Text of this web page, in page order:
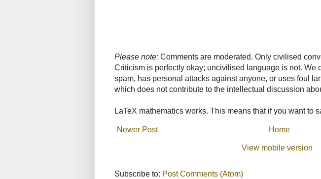
Please note: Comments are moderated. Only civilised
Criticism is perfectly okay; uncivilised language is not. We
spam, has personal attacks against anyone, or uses foul
which does not contribute to the intellectual discussion
LaTeX mathematics works. This means that if you want to
Newer Post Home
View mobile version
Subscribe to: Post Comments (Atom)